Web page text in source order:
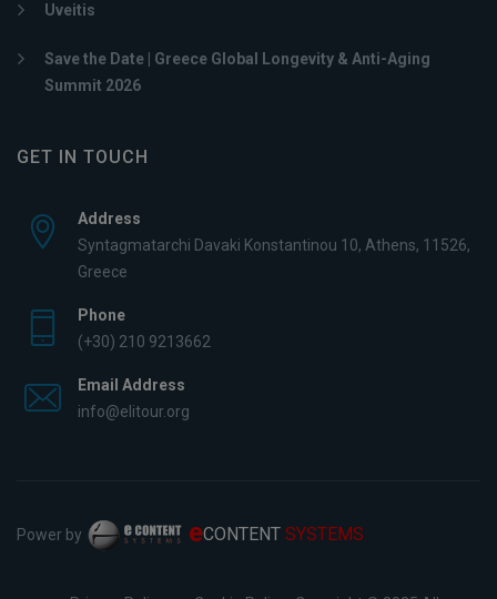
Uveitis
Save the Date | Greece Global Longevity & Anti-Aging
Summit 2026
GET IN TOUCH
Address
Syntagmatarchi Davaki Konstantinou 10, Athens, 11526,
Greece
Phone
(+30) 210 9213662
Email Address
info@elitour.org
Power by eCONTENT SYSTEMS